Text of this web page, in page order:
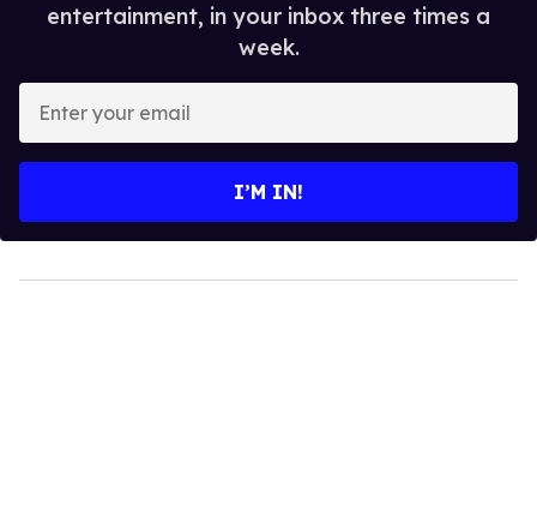
entertainment, in your inbox three times a
week.
your
I’M IN!